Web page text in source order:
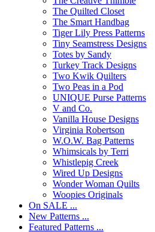
The Quilted Closet
The Smart Handbag
Tiger Lily Press Patterns
Tiny Seamstress Designs
Totes by Sandy
Turkey Track Designs
Two Kwik Quilters
Two Peas in a Pod
UNIQUE Purse Patterns
V and Co.
Vanilla House Designs
Virginia Robertson
W.O.W. Bag Patterns
Whimsicals by Terri
Whistlepig Creek
Wired Up Designs
Wonder Woman Quilts
Woopies Originals
On SALE ...
New Patterns ...
Featured Patterns ...